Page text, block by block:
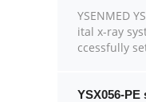
in
YSENMED
ital x-ray
ccessfully
YSX056-PE